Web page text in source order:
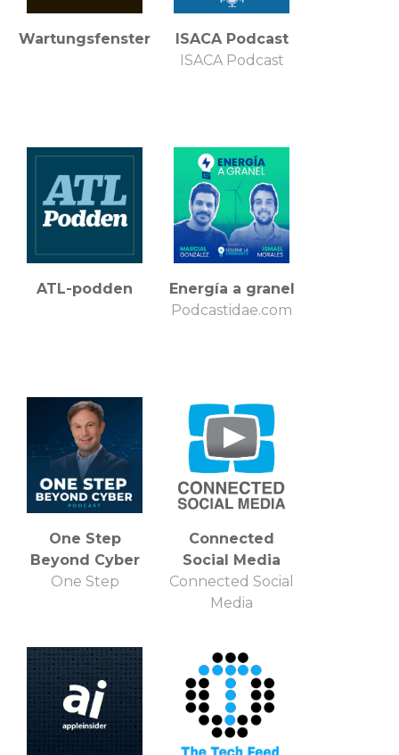
Wartungsfenster
ISACA Podcast
ISACA Podcast
ATL-podden
Energía a granel
Podcastidae.com
One Step
Beyond Cyber
One Step
Connected
Social Media
Connected Social
Media